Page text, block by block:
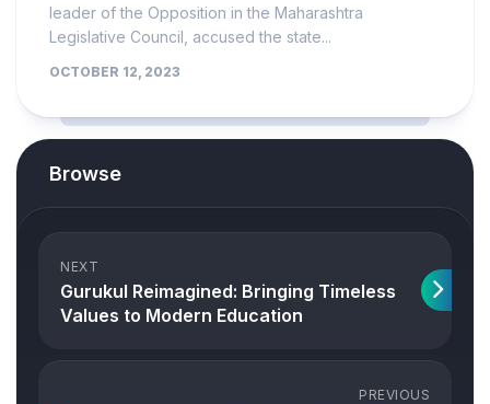
leader of the Opposition in the Maharashtra
Legislative Council, accused the state...
OCTOBER 12, 2023
Browse
NEXT
Gurukul Reimagined: Bringing Timeless
Values to Modern Education
PREVIOUS